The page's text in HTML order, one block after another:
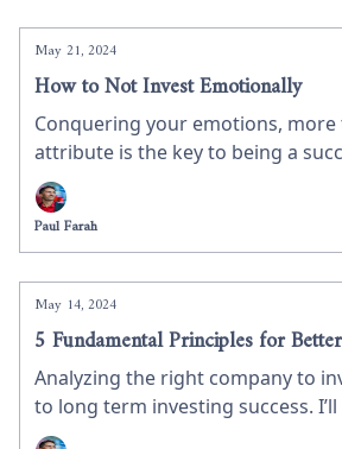
for value investors.
May 21, 2024
How to Not Invest Emotionally
Conquering your emotions,
attribute is the key to being a
We therefore have to learn how
investment decision. Managing
fantastic tool for controlling these
Paul Farah
May 14, 2024
5 Fundamental Principles for
Analyzing the right company to
to long term investing success.
key stock selection criteria I use to